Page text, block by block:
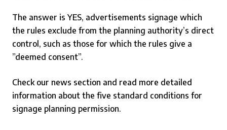
The answer is YES, advertisements signage which
the rules exclude from the planning authority’s direct
control, such as those for which the rules give a
”deemed consent”.
Check our news section and read more detailed
information about the five standard conditions for
signage planning permission.